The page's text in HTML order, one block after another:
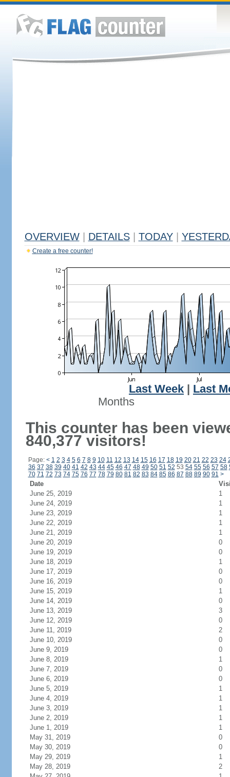
OVERVIEW DETAILS TODAY
Create a free counter!
Last Week
Last
Months
This counter has been
840,377 visitors!
Page: < 1 2 3 4 5 6 7 8 9 10 11 12 13 14 15 16 17 18 19 20 21 22 23 24
36 37 38 39 40 41 42 43 44 45 46 47 48 49 50 51 52 53 54 55 56 57 58
70 71 72 73 74 75 76 77 78 79 80 81 82 83 84 85 86 87 88 89 90 91 >
Date
June 25, 2019
1
June 24, 2019
1
June 23, 2019
1
June 22, 2019
1
June 21, 2019
1
June 20, 2019
0
June 19, 2019
0
June 18, 2019
1
June 17, 2019
0
June 16, 2019
0
June 15, 2019
1
June 14, 2019
0
June 13, 2019
3
June 12, 2019
0
June 11, 2019
2
June 10, 2019
0
June 9, 2019
0
June 8, 2019
1
June 7, 2019
0
June 6, 2019
0
June 5, 2019
1
June 4, 2019
1
June 3, 2019
1
June 2, 2019
1
June 1, 2019
1
May 31, 2019
0
May 30, 2019
0
May 29, 2019
1
May 28, 2019
2